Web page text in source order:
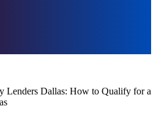
Lenders Dallas: How to Qualify for a